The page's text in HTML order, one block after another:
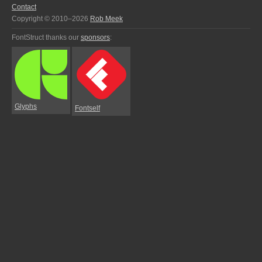
Contact
Copyright © 2010–2026 Rob Meek
FontStruct thanks our sponsors:
Glyphs Fontself